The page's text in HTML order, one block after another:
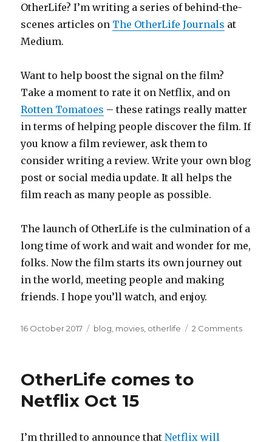
OtherLife? I’m writing a series of behind-the-
scenes articles on The OtherLife Journals at
Medium.
Want to help boost the signal on the film?
Take a moment to rate it on Netflix, and on
Rotten Tomatoes – these ratings really matter
in terms of helping people discover the film. If
you know a film reviewer, ask them to
consider writing a review. Write your own blog
post or social media update. It all helps the
film reach as many people as possible.
The launch of OtherLife is the culmination of a
long time of work and wait and wonder for me,
folks. Now the film starts its own journey out
in the world, meeting people and making
friends. I hope you’ll watch, and enjoy.
Posted
16 October 2017 Categories
blog movies otherlife 2 Commentson
OtherLife comes to
Netflix Oct 15
I’m thrilled to announce thatNetflix will